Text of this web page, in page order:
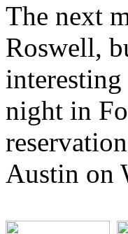
The next
Roswell,
night in
Austin on